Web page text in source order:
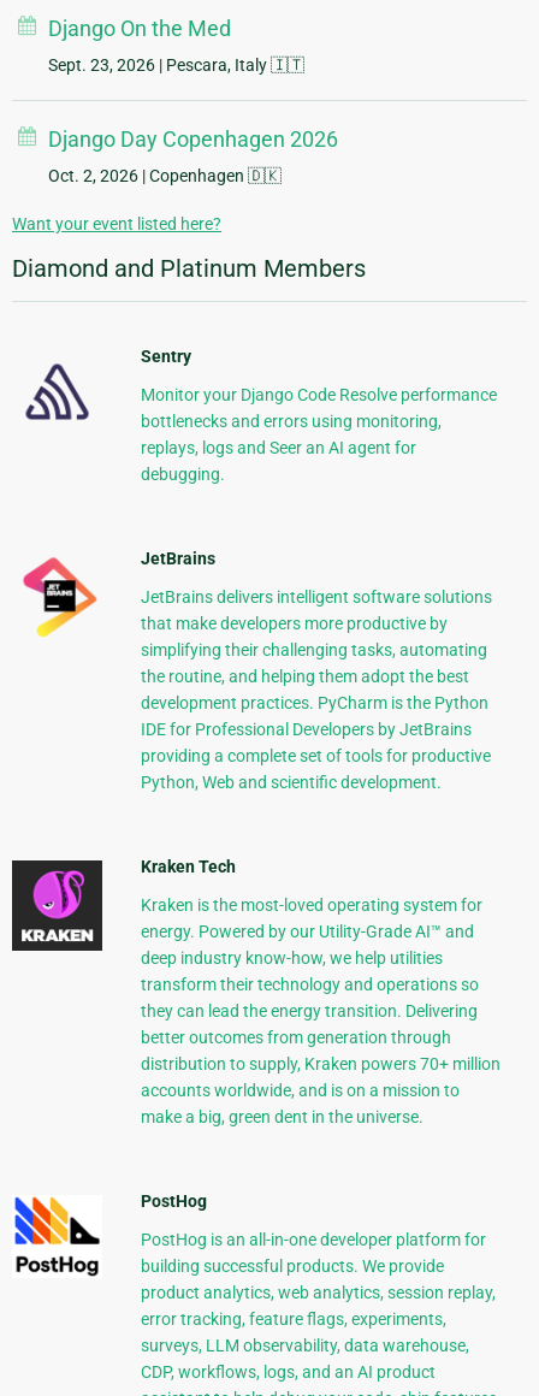
Django On the Med
Sept. 23, 2026 | Pescara, Italy 🇮🇹
Django Day Copenhagen 2026
Oct. 2, 2026 | Copenhagen 🇩🇰
Want your event listed here?
Diamond and Platinum Members
Sentry
Monitor your Django Code Resolve performance
bottlenecks and errors using monitoring,
replays, logs and Seer an AI agent for
debugging.
JetBrains
JetBrains delivers intelligent software solutions
that make developers more productive by
simplifying their challenging tasks, automating
the routine, and helping them adopt the best
development practices. PyCharm is the Python
IDE for Professional Developers by JetBrains
providing a complete set of tools for productive
Python, Web and scientific development.
Kraken Tech
Kraken is the most-loved operating system for
energy. Powered by our Utility-Grade AI™ and
deep industry know-how, we help utilities
transform their technology and operations so
they can lead the energy transition. Delivering
better outcomes from generation through
distribution to supply, Kraken powers 70+ million
accounts worldwide, and is on a mission to
make a big, green dent in the universe.
PostHog
PostHog is an all-in-one developer platform for
building successful products. We provide
product analytics, web analytics, session replay,
error tracking, feature flags, experiments,
surveys, LLM observability, data warehouse,
CDP, workflows, logs, and an AI product